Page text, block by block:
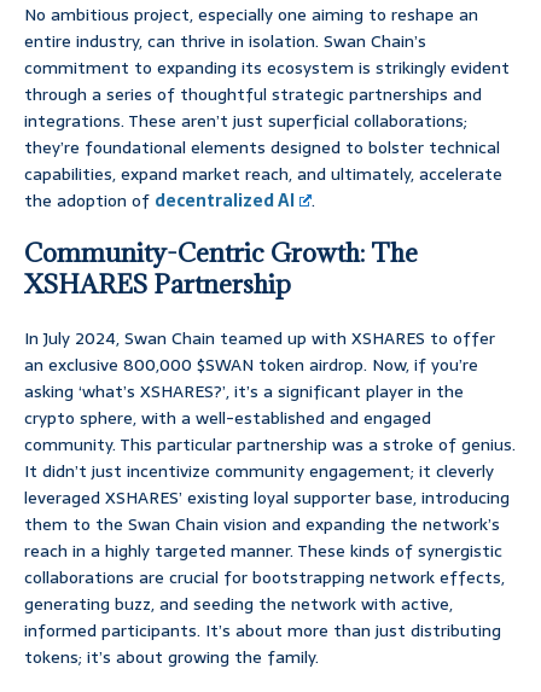
No ambitious project, especially one aiming to reshape an
entire industry, can thrive in isolation. Swan Chain’s
commitment to expanding its ecosystem is strikingly evident
through a series of thoughtful strategic partnerships and
integrations. These aren’t just superficial collaborations;
they’re foundational elements designed to bolster technical
capabilities, expand market reach, and ultimately, accelerate
the adoption of decentralized AI .
Community-Centric Growth: The
XSHARES Partnership
In July 2024, Swan Chain teamed up with XSHARES to offer
an exclusive 800,000 $SWAN token airdrop. Now, if you’re
asking ‘what’s XSHARES?’, it’s a significant player in the
crypto sphere, with a well-established and engaged
community. This particular partnership was a stroke of genius.
It didn’t just incentivize community engagement; it cleverly
leveraged XSHARES’ existing loyal supporter base, introducing
them to the Swan Chain vision and expanding the network’s
reach in a highly targeted manner. These kinds of synergistic
collaborations are crucial for bootstrapping network effects,
generating buzz, and seeding the network with active,
informed participants. It’s about more than just distributing
tokens; it’s about growing the family.